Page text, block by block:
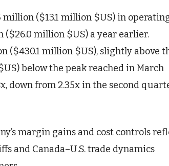
($13.1 million $US) in
($26.0 million $US) a year earlier.
($430.1 million $US), slightly above
below the peak reached in March
down from 2.35x in the second
margin gains and cost controls
and Canada–U.S. trade dynamics